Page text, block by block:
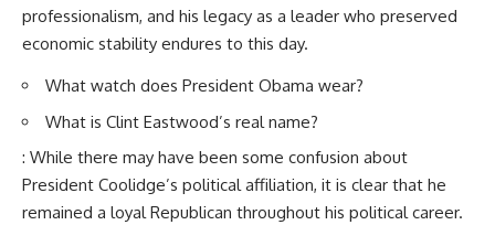
professionalism, and his legacy as a leader who preserved
economic stability endures to this day.
What watch does President Obama wear?
What is Clint Eastwood’s real name?
: While there may have been some confusion about
President Coolidge’s political affiliation, it is clear that he
remained a loyal Republican throughout his political career.